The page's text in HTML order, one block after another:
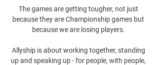
The games are getting tougher, not just
because they are Championship games but
because we are losing players.
Allyship is about working together, standing
up and speaking up - for people, with people,